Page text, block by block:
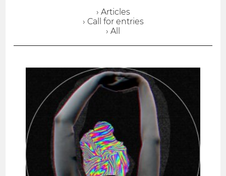
› Articles
› Call for entries
› All